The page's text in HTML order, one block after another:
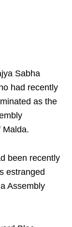
Sabha
had recently
as the
Malda.
been recently
estranged
Assembly